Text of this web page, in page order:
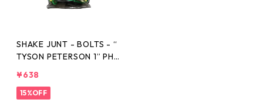
SHAKE JUNT - BOLTS - “
TYSON PETERSON 1” PHIL
¥638
15%OFF